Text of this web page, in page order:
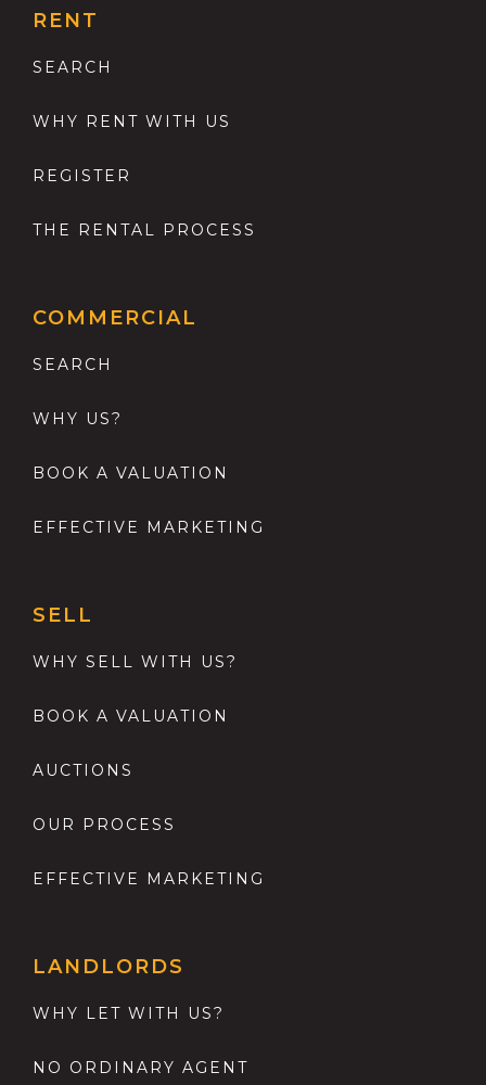
RENT
SEARCH
WHY RENT WITH US
REGISTER
THE RENTAL PROCESS
COMMERCIAL
SEARCH
WHY US?
BOOK A VALUATION
EFFECTIVE MARKETING
SELL
WHY SELL WITH US?
BOOK A VALUATION
AUCTIONS
OUR PROCESS
EFFECTIVE MARKETING
LANDLORDS
WHY LET WITH US?
NO ORDINARY AGENT